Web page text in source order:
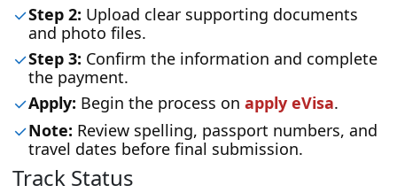
Step 2: Upload clear supporting documents
and photo files.
Step 3: Confirm the information and complete
the payment.
Apply: Begin the process on apply eVisa.
Note: Review spelling, passport numbers, and
travel dates before final submission.
Track Status